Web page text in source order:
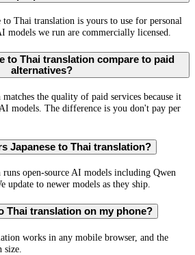
to Thai translation is yours to use for personal
models we run are commercially licensed.
to Thai translation compare to paid
alternatives?
the quality of paid services because it
models. The difference is you don't pay per
Japanese to Thai translation?
runs open-source AI models including Qwen
update to newer models as they ship.
Thai translation on my phone?
works in any mobile browser, and the